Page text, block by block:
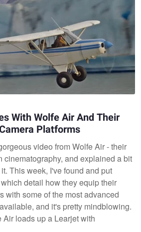
With Wolfe Air And Their
Platforms
video from Wolfe Air - their
cinematography, and explained a bit
This week, I've found and put
detail how they equip their
with some of the most advanced
and it's pretty mindblowing.
Air loads up a Learjet with